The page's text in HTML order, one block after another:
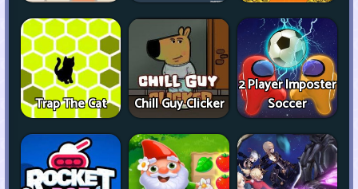
Trap The Cat Chill Guy Clicker
2 Player Imposter
Soccer